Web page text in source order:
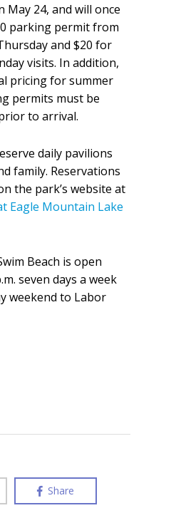
May 24, and will once
parking permit from
and $20 for
visits. In addition,
pricing for summer
permits must be
to arrival.
daily pavilions
family. Reservations
the park’s website at
Eagle Mountain Lake
Beach is open
seven days a week
weekend to Labor
Share